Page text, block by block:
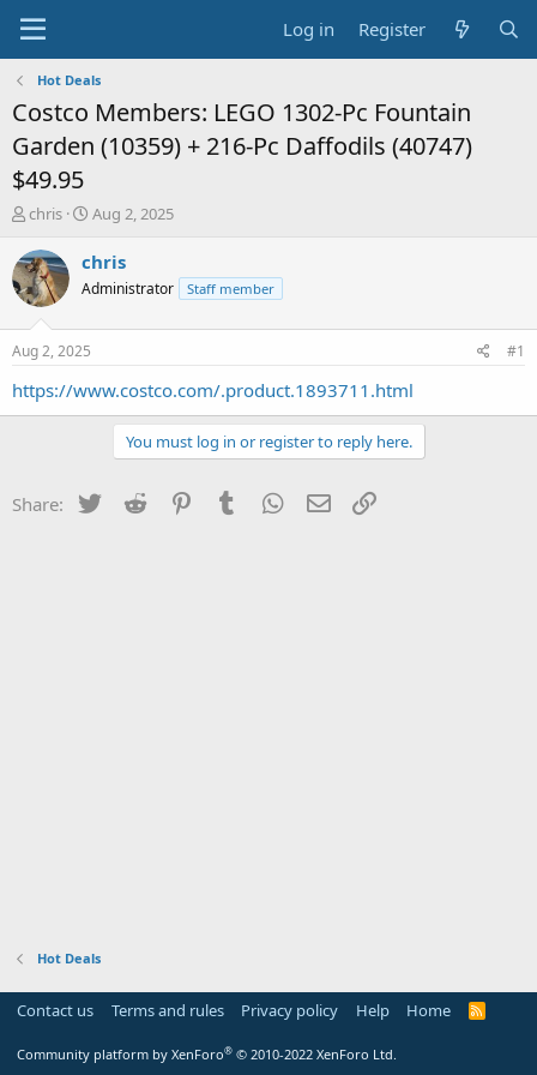
Log in Register
Hot Deals
Costco Members: LEGO 1302-Pc Fountain
Garden (10359) + 216-Pc Daffodils (40747)
$49.95
T
r
e
a
t
a
chris
S
a
t
e
Aug 2, 2025
chris
Administrator Staff member
Aug 2, 2025 #1
https://www.costco.com/.product.1893711.html
You must log in or register to reply here.
Share: Twitter Reddit PinterestTumblr WhatsApp
Email
Hot Deals
Contact us Terms and rules Privacy policy Help Home
R
Community platform by XenForo® © 2010-2022 XenForo Ltd.